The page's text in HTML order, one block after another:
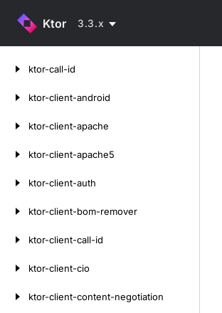
Ktor 3.3.x
ktor-call-id
ktor-client-android
ktor-client-apache
ktor-client-apache5
ktor-client-auth
ktor-client-bom-remover
ktor-client-call-id
ktor-client-cio
ktor-client-content-negotiation